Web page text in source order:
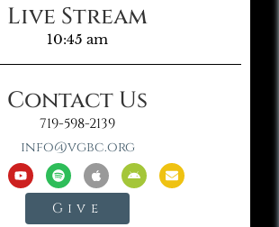
Live Stream
10:45 am
Contact Us
719-598-2139
info@vgbc.org
Give